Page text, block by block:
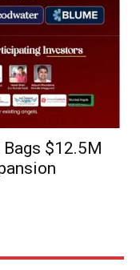
Bags $12.5M